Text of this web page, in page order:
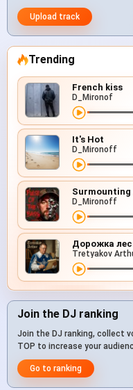
Upload track
Trending
French kiss
D_Mironof
It's Hot
D_Mironoff
Surmounting
D_Mironoff
Дорожка
Tretyakov
Join the DJ ranking
Join the DJ ranking, collect
TOP to increase your
Go to ranking